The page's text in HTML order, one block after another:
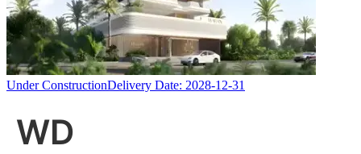
Under ConstructionDelivery Date: 2028-12-31